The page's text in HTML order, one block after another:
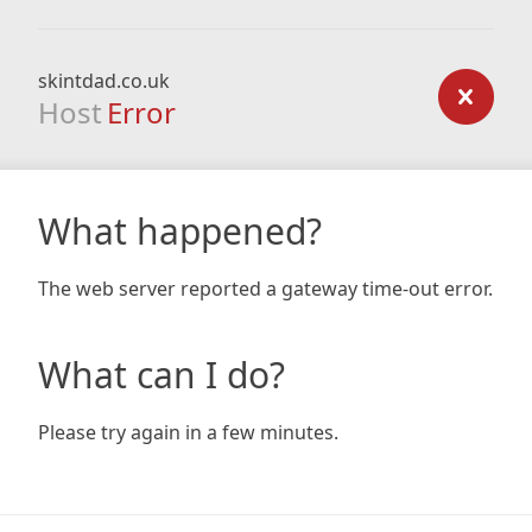
skintdad.co.uk
Host Error
What happened?
The web server reported a gateway time-out error.
What can I do?
Please try again in a few minutes.